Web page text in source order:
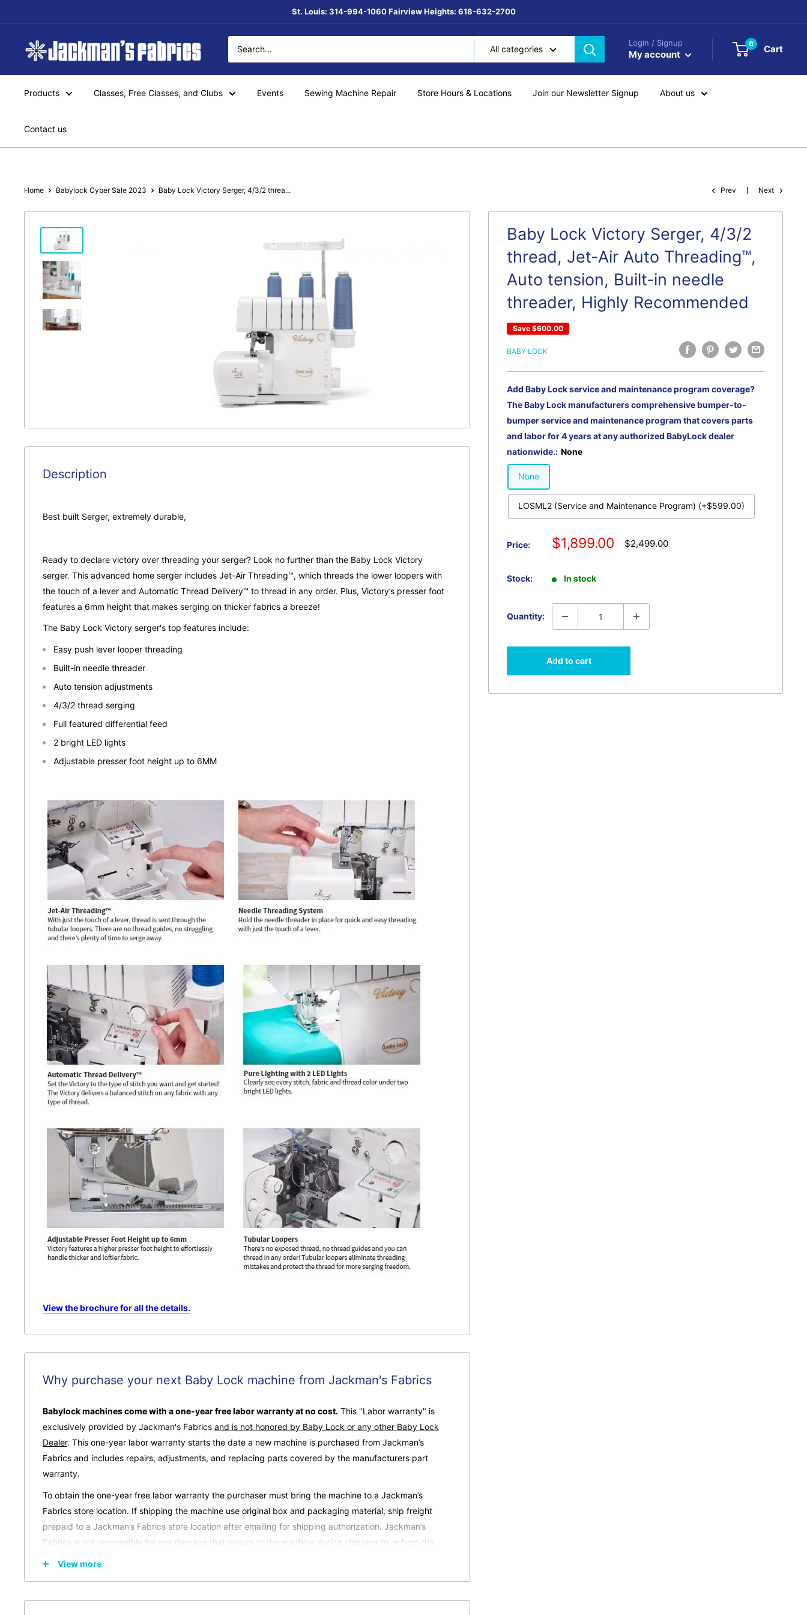
to
St. Louis: 314-994-1060 Fairview Heights: 618-632-2700
Jackman's
Fabrics
All categories
Login / Signup
My account
0 Cart
Products Classes, Free Classes, and Clubs Events Sewing Machine Repair Store Hours & Locations Join our Newsletter Signup About us
Contact us
Home Babylock Cyber Sale 2023 Baby Lock Victory Serger, 4/3/2 threa... Prev Next
Baby Lock Victory Serger, 4/3/2
thread, Jet-Air Auto Threading™,
Auto tension, Built-in needle
threader, Highly Recommended
Save$600.00
BABY LOCK
Add Baby Lock service and maintenance program coverage?
The Baby Lock manufacturers comprehensive bumper-to-
bumper service and maintenance program that covers parts
and labor for 4 years at any authorized BabyLock dealer
nationwide.: None
None
LOSML2 (Service and Maintenance Program) (+$599.00)
Price:
Sale
$1,899.00 Regular
price
$2,499.00
Stock: In stock
Quantity:
Add to cart
Description
Best built Serger, extremely durable,
Ready to declare victory over threading your serger? Look no further than the Baby Lock Victory
serger. This advanced home serger includes Jet-Air Threading™, which threads the lower loopers with
the touch of a lever and Automatic Thread Delivery™ to thread in any order. Plus, Victory’s presser foot
features a 6mm height that makes serging on thicker fabrics a breeze!
The Baby Lock Victory serger's top features include:
Easy push lever looper threading
Built-in needle threader
Auto tension adjustments
4/3/2 thread serging
Full featured differential feed
2 bright LED lights
Adjustable presser foot height up to 6MM
View the brochure for all the details.
Why purchase your next Baby Lock machine from Jackman's Fabrics
Babylock machines come with a one-year free labor warranty at no cost. This "Labor warranty" is
exclusively provided by Jackman's Fabrics and is not honored by Baby Lock or any other Baby Lock
Dealer. This one-year labor warranty starts the date a new machine is purchased from Jackman’s
Fabrics and includes repairs, adjustments, and replacing parts covered by the manufacturers part
warranty.
To obtain the one-year free labor warranty the purchaser must bring the machine to a Jackman’s
Fabrics store location. If shipping the machine use original box and packaging material, ship freight
prepaid to a Jackman’s Fabrics store location after emailing for shipping authorization. Jackman’s
Fabrics is not responsible for any damage that occurs to the machine during shipping to or from the
View more